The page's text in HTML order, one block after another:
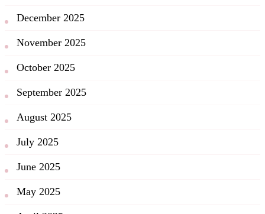
December 2025
November 2025
October 2025
September 2025
August 2025
July 2025
June 2025
May 2025